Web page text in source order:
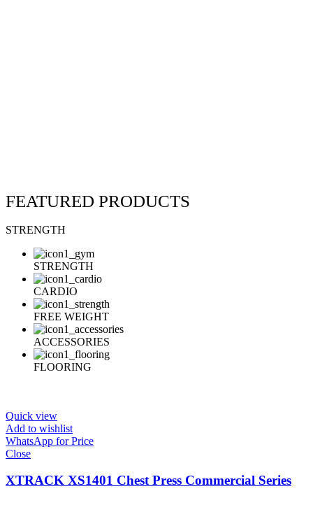
FEATURED PRODUCTS
STRENGTH
STRENGTH
CARDIO
FREE WEIGHT
ACCESSORIES
FLOORING
Quick view
Add to wishlist
WhatsApp for Price
Close
XTRACK XS1401 Chest Press Commercial Series